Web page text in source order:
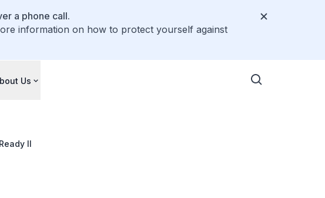
a phone call.
information on how to protect yourself against
Us
II